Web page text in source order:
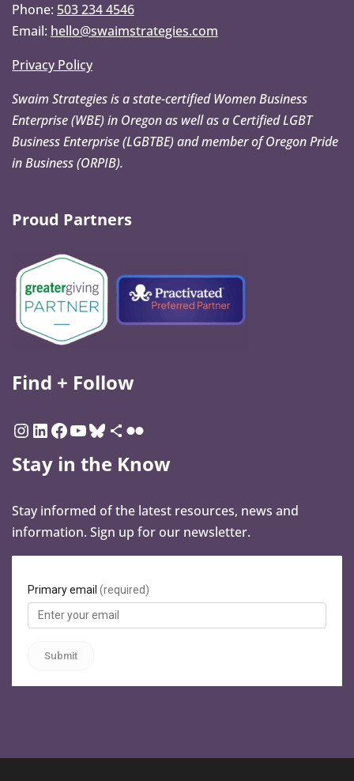
Phone: 503 234 4546
Email: hello@swaimstrategies.com
Privacy Policy
Swaim Strategies is a state-certified Women Business
Enterprise (WBE) in Oregon as well as a Certified LGBT
Business Enterprise (LGBTBE) and member of Oregon Pride
in Business (ORPIB).
Proud Partners
Find + Follow
Stay in the Know
Stay informed of the latest resources, news and
information. Sign up for our newsletter.